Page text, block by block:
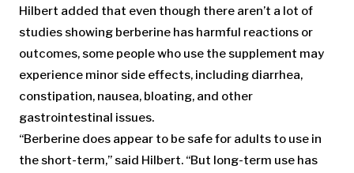
Hilbert added that even though there aren’t a lot of
studies showing berberine has harmful reactions or
outcomes, some people who use the supplement may
experience minor side effects, including diarrhea,
constipation, nausea, bloating, and other
gastrointestinal issues.
“Berberine does appear to be safe for adults to use in
the short-term,” said Hilbert. “But long-term use has